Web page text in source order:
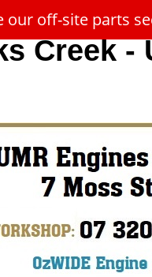
Creek -
our off-site parts